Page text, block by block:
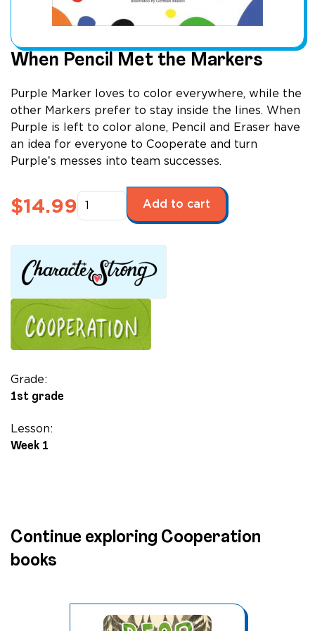
When Pencil Met the Markers
Purple Marker loves to color everywhere, while the
other Markers prefer to stay inside the lines. When
Purple is left to color alone, Pencil and Eraser have
an idea for everyone to Cooperate and turn
Purpleʼs messes into team successes.
$14.99When
Pencil
the
Markers
quantity
Add to cart
Grade:
1st grade
Lesson:
Week 1
Continue exploring Cooperation
books